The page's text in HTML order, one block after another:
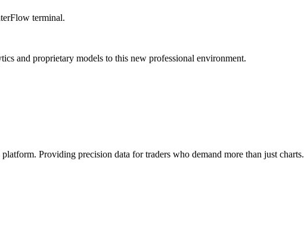
terminal.
and proprietary models to this new professional environment.
Providing precision data for traders who demand more than just charts.